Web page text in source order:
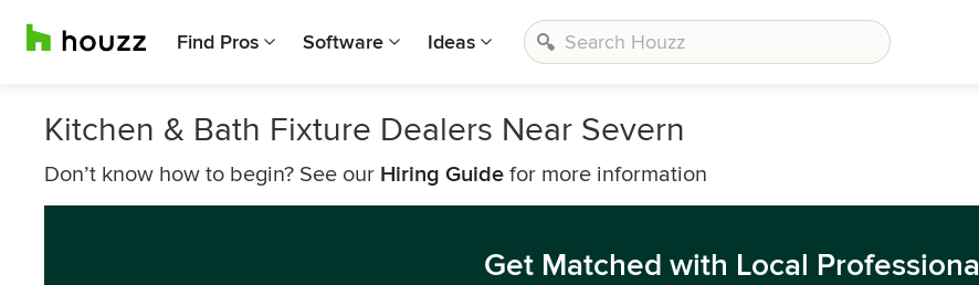
Find Pros Software Ideas
Kitchen & Bath Fixture Dealers Near Severn
Don’t know how to begin? See our Hiring Guide for more information
Get Matched with Local